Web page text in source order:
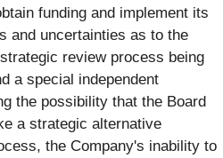
funding and implement its
and uncertainties as to the
review process being
a special independent
the possibility that the Board
a strategic alternative
the Company's inability to